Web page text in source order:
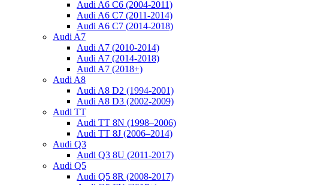
Audi A6 C6 (2004-2011)
Audi A6 C7 (2011-2014)
Audi A6 C7 (2014-2018)
Audi A7
Audi A7 (2010-2014)
Audi A7 (2014-2018)
Audi A7 (2018+)
Audi A8
Audi A8 D2 (1994-2001)
Audi A8 D3 (2002-2009)
Audi TT
Audi TT 8N (1998–2006)
Audi TT 8J (2006–2014)
Audi Q3
Audi Q3 8U (2011-2017)
Audi Q5
Audi Q5 8R (2008-2017)